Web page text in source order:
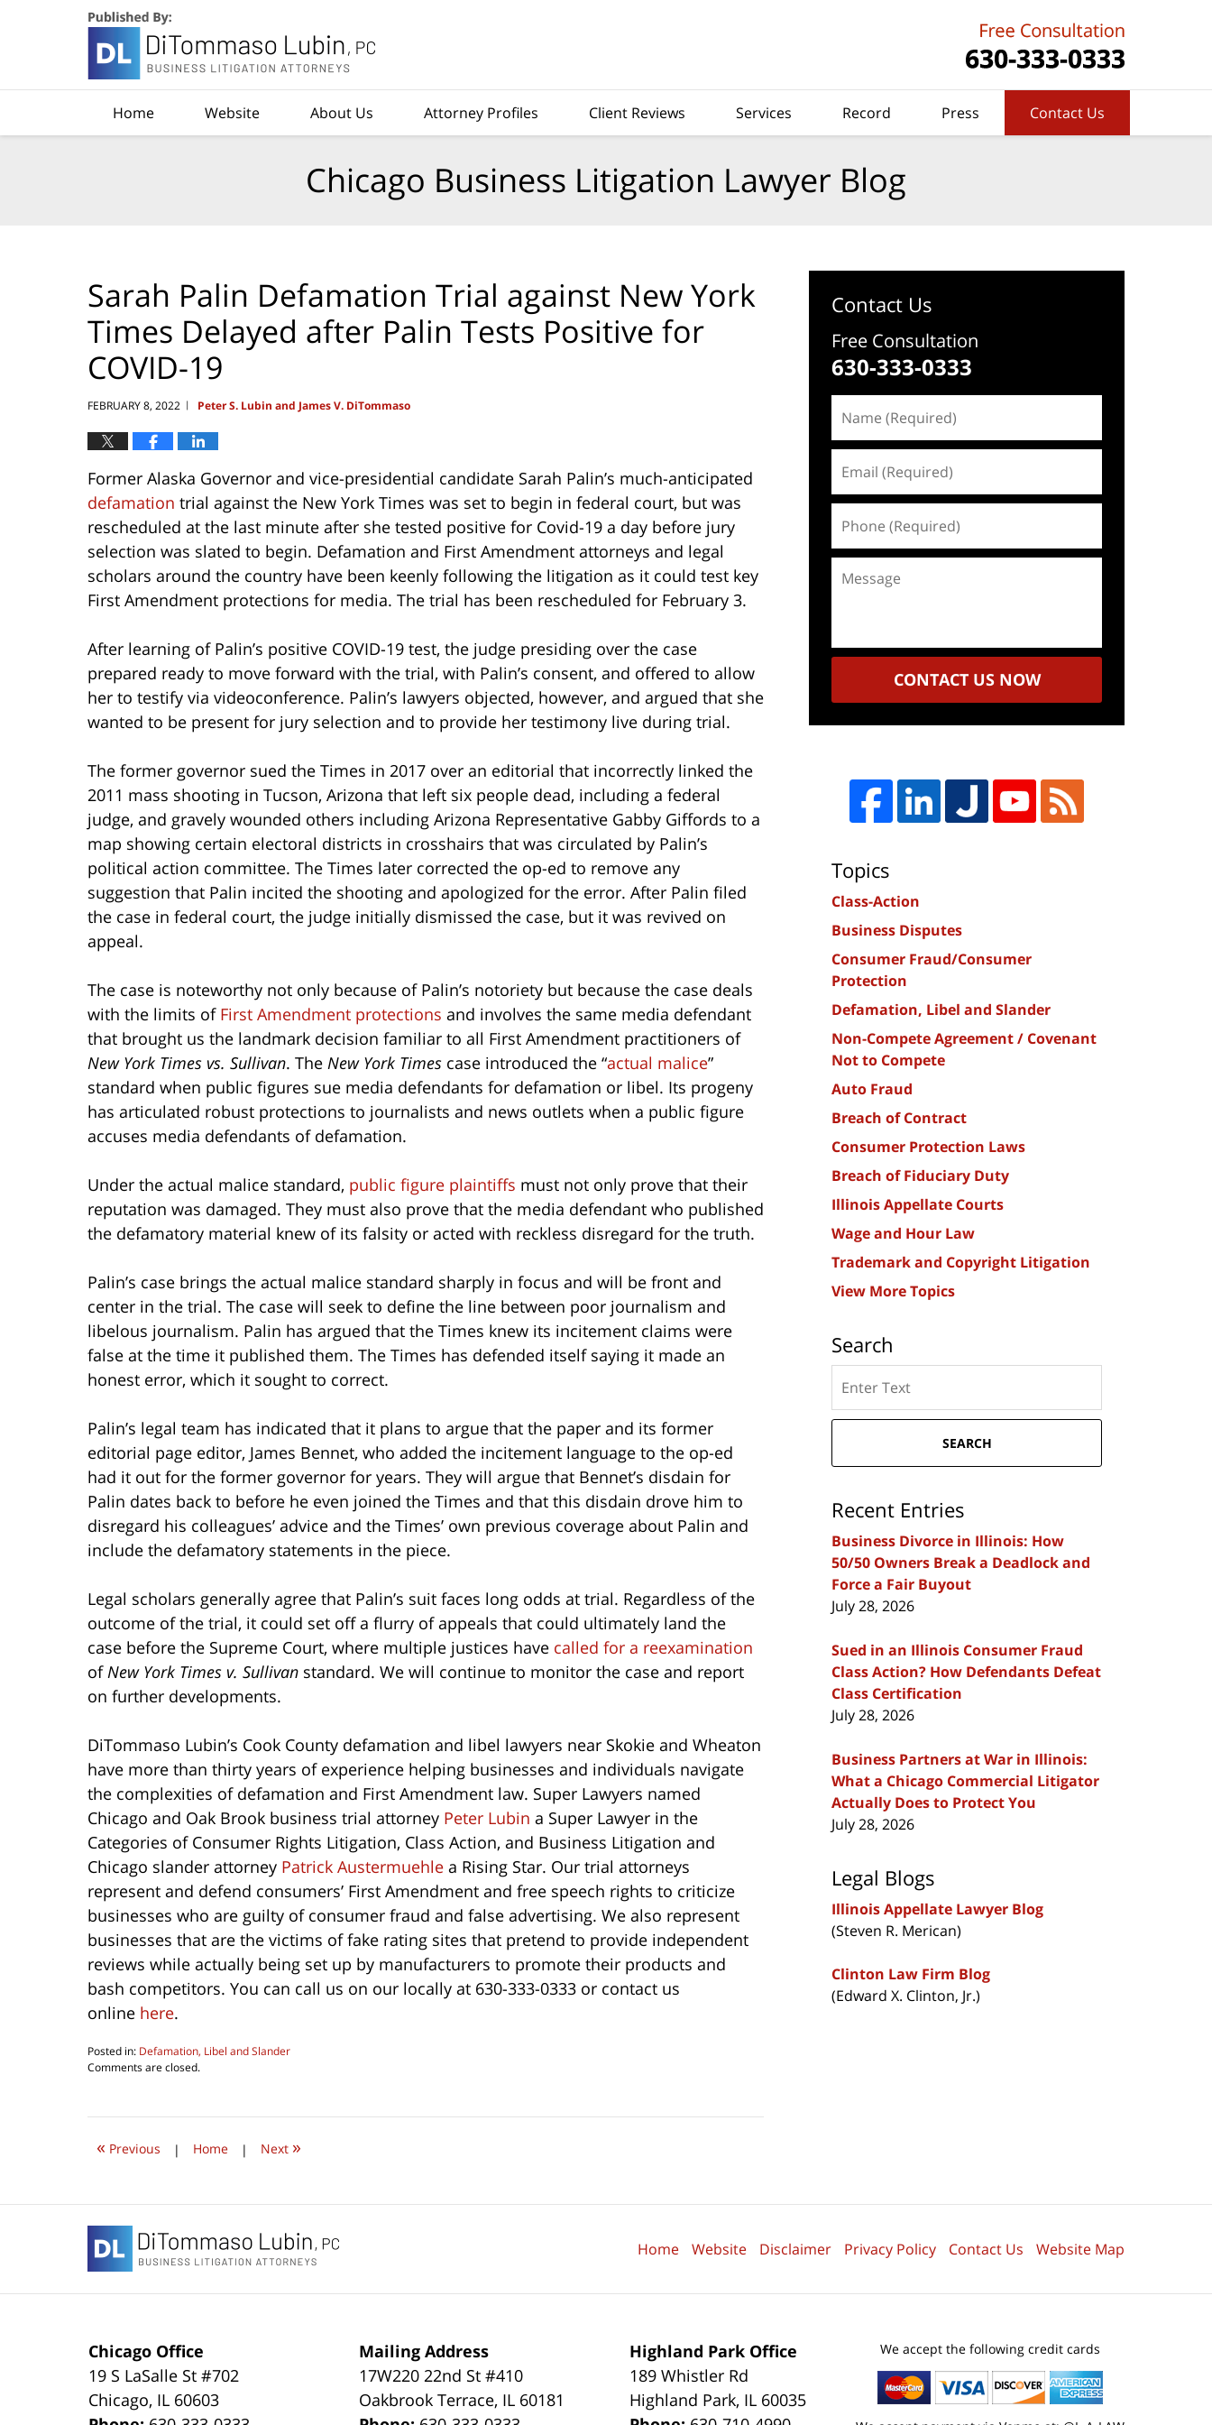
Home Website About Us Attorney Profiles Client Reviews Services Record Press Contact Us
Chicago Business Litigation Lawyer Blog
Sarah Palin Defamation Trial against New York
Times Delayed after Palin Tests Positive for
COVID-19
FEBRUARY 8, 2022 | Peter S. Lubin and James V. DiTommaso
Former Alaska Governor and vice-presidential candidate Sarah Palin’s much-anticipated
defamation trial against the New York Times was set to begin in federal court, but was
rescheduled at the last minute after she tested positive for Covid-19 a day before jury
selection was slated to begin. Defamation and First Amendment attorneys and legal
scholars around the country have been keenly following the litigation as it could test key
First Amendment protections for media. The trial has been rescheduled for February 3.
After learning of Palin’s positive COVID-19 test, the judge presiding over the case
prepared ready to move forward with the trial, with Palin’s consent, and offered to allow
her to testify via videoconference. Palin’s lawyers objected, however, and argued that she
wanted to be present for jury selection and to provide her testimony live during trial.
The former governor sued the Times in 2017 over an editorial that incorrectly linked the
2011 mass shooting in Tucson, Arizona that left six people dead, including a federal
judge, and gravely wounded others including Arizona Representative Gabby Giffords to a
map showing certain electoral districts in crosshairs that was circulated by Palin’s
political action committee. The Times later corrected the op-ed to remove any
suggestion that Palin incited the shooting and apologized for the error. After Palin filed
the case in federal court, the judge initially dismissed the case, but it was revived on
appeal.
The case is noteworthy not only because of Palin’s notoriety but because the case deals
with the limits of First Amendment protections and involves the same media defendant
that brought us the landmark decision familiar to all First Amendment practitioners of
New York Times vs. Sullivan. The New York Times case introduced the “actual malice”
standard when public figures sue media defendants for defamation or libel. Its progeny
has articulated robust protections to journalists and news outlets when a public figure
accuses media defendants of defamation.
Under the actual malice standard, public figure plaintiffs must not only prove that their
reputation was damaged. They must also prove that the media defendant who published
the defamatory material knew of its falsity or acted with reckless disregard for the truth.
Palin’s case brings the actual malice standard sharply in focus and will be front and
center in the trial. The case will seek to define the line between poor journalism and
libelous journalism. Palin has argued that the Times knew its incitement claims were
false at the time it published them. The Times has defended itself saying it made an
honest error, which it sought to correct.
Palin’s legal team has indicated that it plans to argue that the paper and its former
editorial page editor, James Bennet, who added the incitement language to the op-ed
had it out for the former governor for years. They will argue that Bennet’s disdain for
Palin dates back to before he even joined the Times and that this disdain drove him to
disregard his colleagues’ advice and the Times’ own previous coverage about Palin and
include the defamatory statements in the piece.
Legal scholars generally agree that Palin’s suit faces long odds at trial. Regardless of the
outcome of the trial, it could set off a flurry of appeals that could ultimately land the
case before the Supreme Court, where multiple justices have called for a reexamination
of New York Times v. Sullivan standard. We will continue to monitor the case and report
on further developments.
DiTommaso Lubin’s Cook County defamation and libel lawyers near Skokie and Wheaton
have more than thirty years of experience helping businesses and individuals navigate
the complexities of defamation and First Amendment law. Super Lawyers named
Chicago and Oak Brook business trial attorney Peter Lubin a Super Lawyer in the
Categories of Consumer Rights Litigation, Class Action, and Business Litigation and
Chicago slander attorney Patrick Austermuehle a Rising Star. Our trial attorneys
represent and defend consumers’ First Amendment and free speech rights to criticize
businesses who are guilty of consumer fraud and false advertising. We also represent
businesses that are the victims of fake rating sites that pretend to provide independent
reviews while actually being set up by manufacturers to promote their products and
bash competitors. You can call us on our locally at 630-333-0333 or contact us
online here.
Posted in: Defamation, Libel and Slander
Updated:
2022
pm
Comments are closed.
« Previous | Home | Next »
Contact Us
Free Consultation
630-333-0333
(Required)
(Required)
(Required)
CONTACT US NOW
Topics
Class-Action
Business Disputes
Consumer Fraud/Consumer
Protection
Defamation, Libel and Slander
Non-Compete Agreement / Covenant
Not to Compete
Auto Fraud
Breach of Contract
Consumer Protection Laws
Breach of Fiduciary Duty
Illinois Appellate Courts
Wage and Hour Law
Trademark and Copyright Litigation
View More Topics
Search
here
SEARCH
Recent Entries
Business Divorce in Illinois: How
50/50 Owners Break a Deadlock and
Force a Fair Buyout
July 28, 2026
Sued in an Illinois Consumer Fraud
Class Action? How Defendants Defeat
Class Certification
July 28, 2026
Business Partners at War in Illinois:
What a Chicago Commercial Litigator
Actually Does to Protect You
July 28, 2026
Legal Blogs
Illinois Appellate Lawyer Blog
(Steven R. Merican)
Clinton Law Firm Blog
(Edward X. Clinton, Jr.)
Chicago Office
19 S LaSalle St #702
Chicago, IL 60603
Mailing Address
17W220 22nd St #410
Oakbrook Terrace, IL 60181
Highland Park Office
189 Whistler Rd
Highland Park, IL 60035
We accept the following credit cards
Home Website Disclaimer Privacy Policy Contact Us Website Map